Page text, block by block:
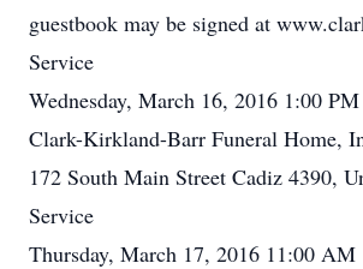
guestbook may be signed at
Service
Wednesday, March 16, 2016 1:00
Clark-Kirkland-Barr Funeral Home,
172 South Main Street Cadiz 4390,
Service
Thursday, March 17, 2016 11:00 AM